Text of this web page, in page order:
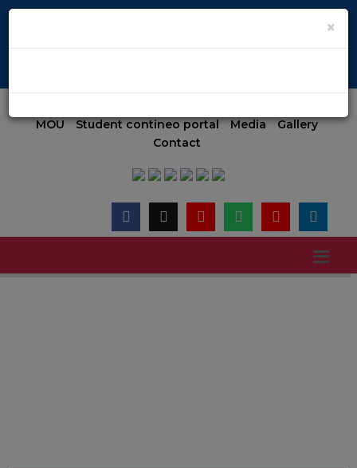
E-047(Un-Aided) | COMED-K code E-079 |
MOU Student contineo portal Media
Gallery
Contact
×